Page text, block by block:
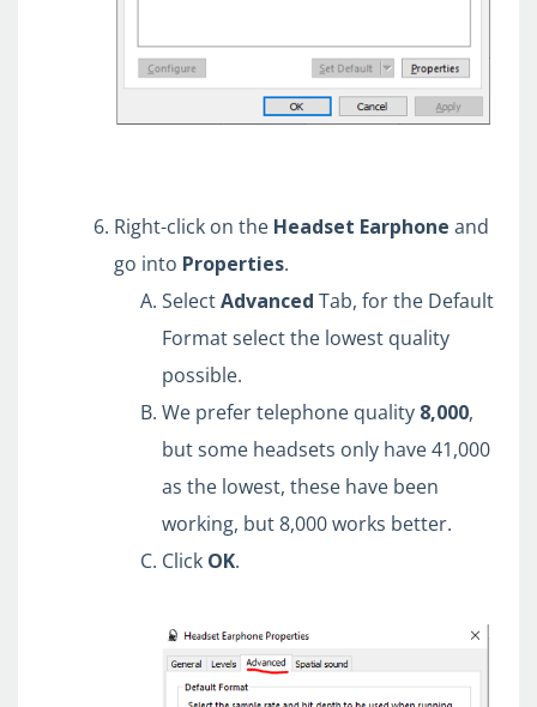
Right-click on the Headset Earphone and
go into Properties.
SelectAdvanced Tab, for the Default
Format select the lowest quality
possible.
We prefer telephone quality 8,000,
but some headsets only have 41,000
as the lowest, these have been
working, but 8,000 works better.
Click OK.